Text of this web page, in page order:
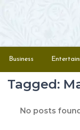
Menu
Business
Tagged:
No posts